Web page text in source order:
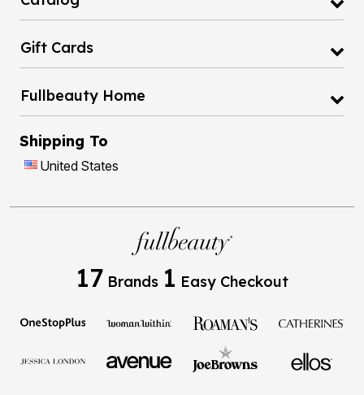
Gift Cards
Fullbeauty Home
Shipping To
United States
17 Brands 1 Easy Checkout